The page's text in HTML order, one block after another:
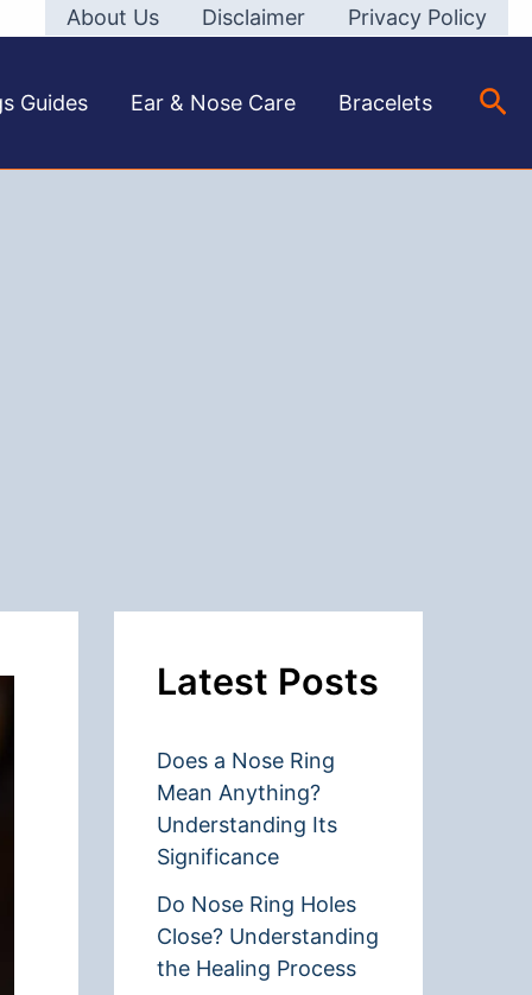
About Us Disclaimer Privacy Policy
Guides Ear & Nose Care Bracelets
Latest Posts
Does a Nose Ring
Mean Anything?
Understanding Its
Significance
Do Nose Ring Holes
Close? Understanding
the Healing Process